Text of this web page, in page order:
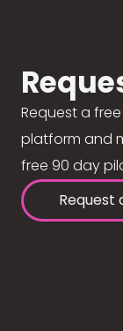
Request a
platform and
free 90 day
Request